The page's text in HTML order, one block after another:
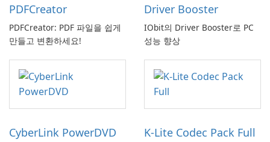
PDFCreator
PDFCreator: PDF 파일을 쉽게
만들고 변환하세요!
Driver Booster
IObit의 Driver Booster로 PC
성능 향상
CyberLink PowerDVD K-Lite Codec Pack Full